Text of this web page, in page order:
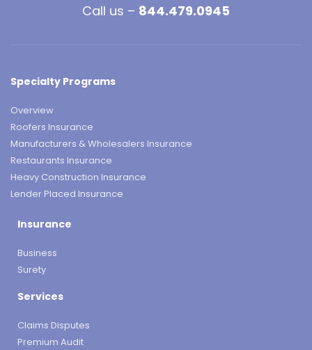
Call us – 844.479.0945
Specialty Programs
Overview
Roofers Insurance
Manufacturers & Wholesalers Insurance
Restaurants Insurance
Heavy Construction Insurance
Lender Placed Insurance
Insurance
Business
Surety
Services
Claims Disputes
Premium Audit